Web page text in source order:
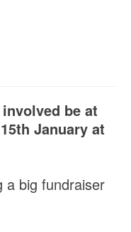
be at
January at
a big fundraiser